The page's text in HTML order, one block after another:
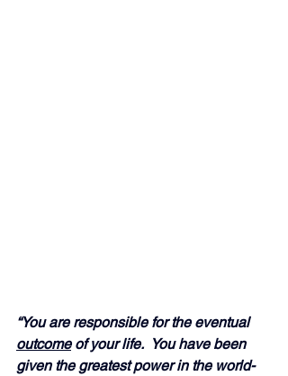
“You are responsible for the eventual
outcome of your life.  You have been
given the greatest power in the world-